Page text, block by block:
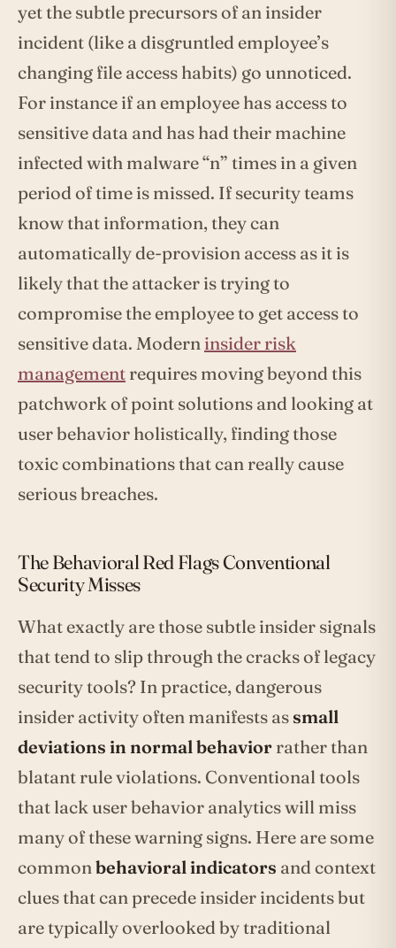
yet the subtle precursors of an insider
incident (like a disgruntled employee’s
changing file access habits) go unnoticed.
For instance if an employee has access to
sensitive data and has had their machine
infected with malware “n” times in a given
period of time is missed. If security teams
know that information, they can
automatically de-provision access as it is
likely that the attacker is trying to
compromise the employee to get access to
sensitive data. Modern insider risk
management requires moving beyond this
patchwork of point solutions and looking at
user behavior holistically, finding those
toxic combinations that can really cause
serious breaches.
The Behavioral Red Flags Conventional
Security Misses
What exactly are those subtle insider signals
that tend to slip through the cracks of legacy
security tools? In practice, dangerous
insider activity often manifests as small
deviations in normal behavior rather than
blatant rule violations. Conventional tools
that lack user behavior analytics will miss
many of these warning signs. Here are some
commonbehavioral indicators and context
clues that can precede insider incidents but
are typically overlooked by traditional